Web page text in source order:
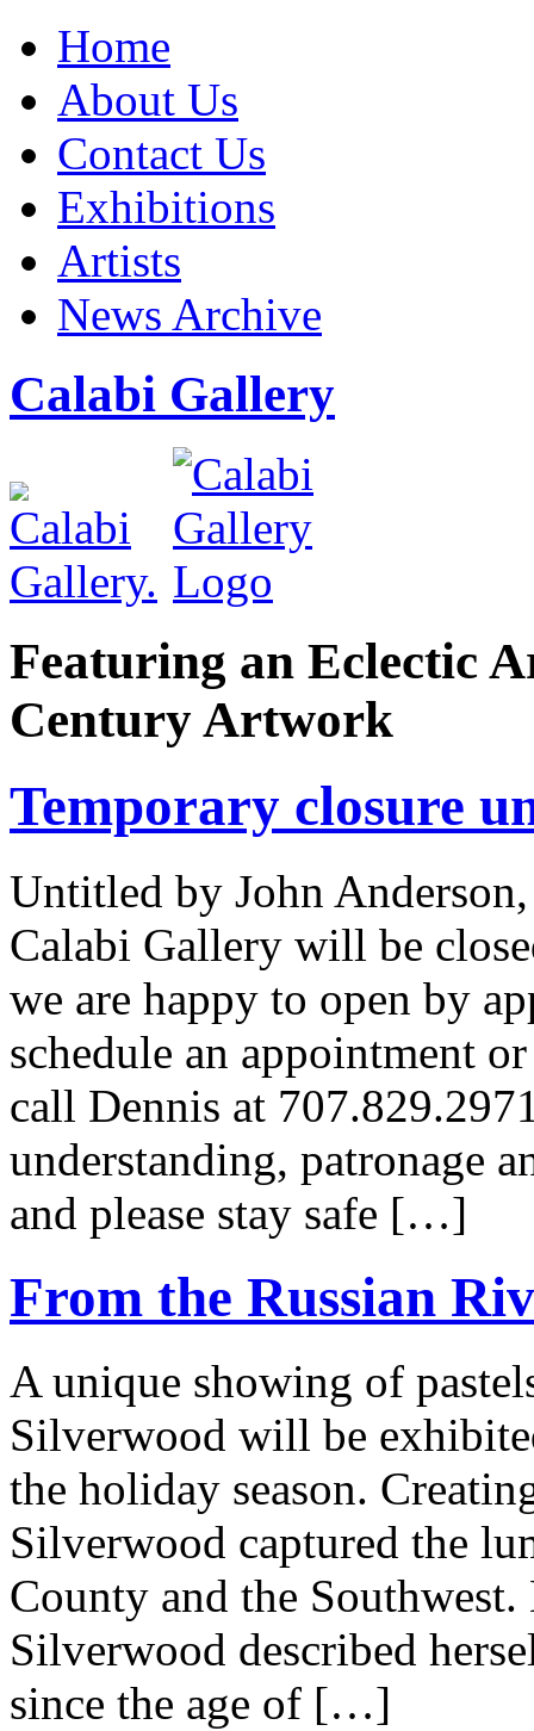
Home
About Us
Contact Us
Exhibitions
Artists
News Archive
Calabi Gallery
Featuring an Eclectic
Century Artwork
Temporary closure
Untitled by John
Calabi Gallery will be
we are happy to open by
schedule an appointment
call Dennis at
understanding, patronage
and please stay safe […]
From the Russian
A unique showing of
Silverwood will be
the holiday season.
Silverwood captured the
County and the
Silverwood described
since the age of […]